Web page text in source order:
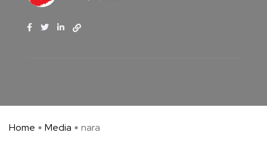
Home Media nara